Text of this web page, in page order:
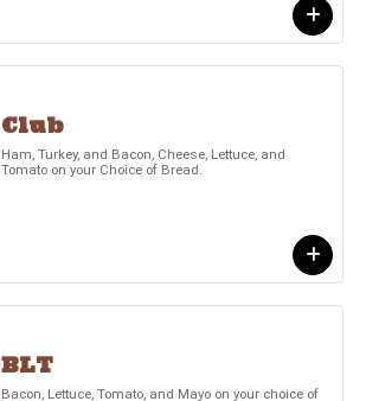
Club
Ham, Turkey, and Bacon, Cheese, Lettuce, and
Tomato on your Choice of Bread.
BLT
Bacon, Lettuce, Tomato, and Mayo on your choice of